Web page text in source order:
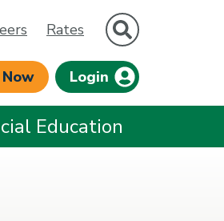
Rates Site Search
Login
Education